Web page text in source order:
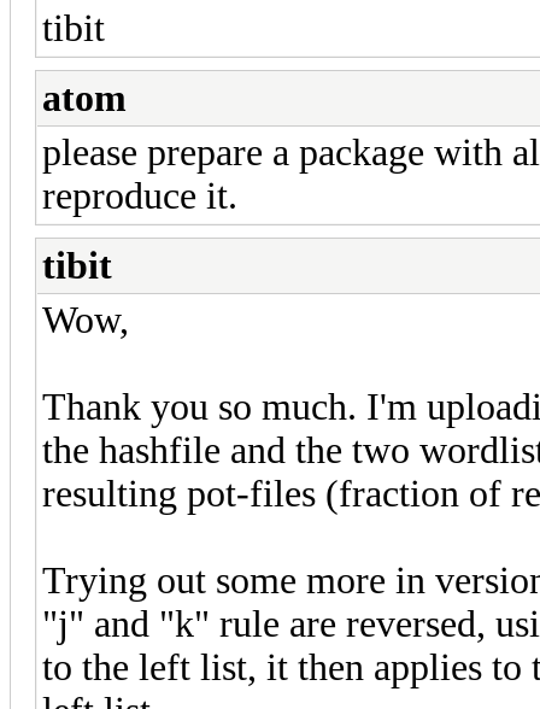
tibit
atom
please prepare a package with
reproduce it.
tibit
Wow,
Thank you so much. I'm
the hashfile and the two
resulting pot-files (fraction of
Trying out some more in
"j" and "k" rule are reversed,
to the left list, it then applies to